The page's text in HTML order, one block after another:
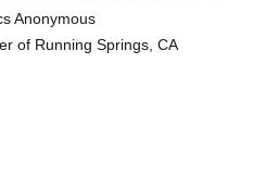
Anonymous
of Running Springs, CA